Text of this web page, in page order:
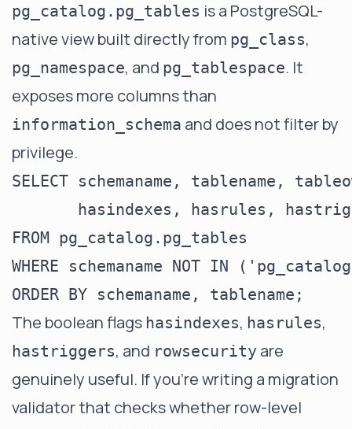
pg_catalog.pg_tables is a PostgreSQL-
native view built directly from pg_class,
pg_namespace, and pg_tablespace. It
exposes more columns than
information_schema and does not filter by
privilege.
SELECT schemaname, tablename,
hasindexes, hasrules,
FROM pg_catalog.pg_tables
WHERE schemaname NOT IN
The boolean flags hasindexes, hasrules,
hastriggers, and rowsecurity are
genuinely useful. If you're writing a migration
validator that checks whether row-level